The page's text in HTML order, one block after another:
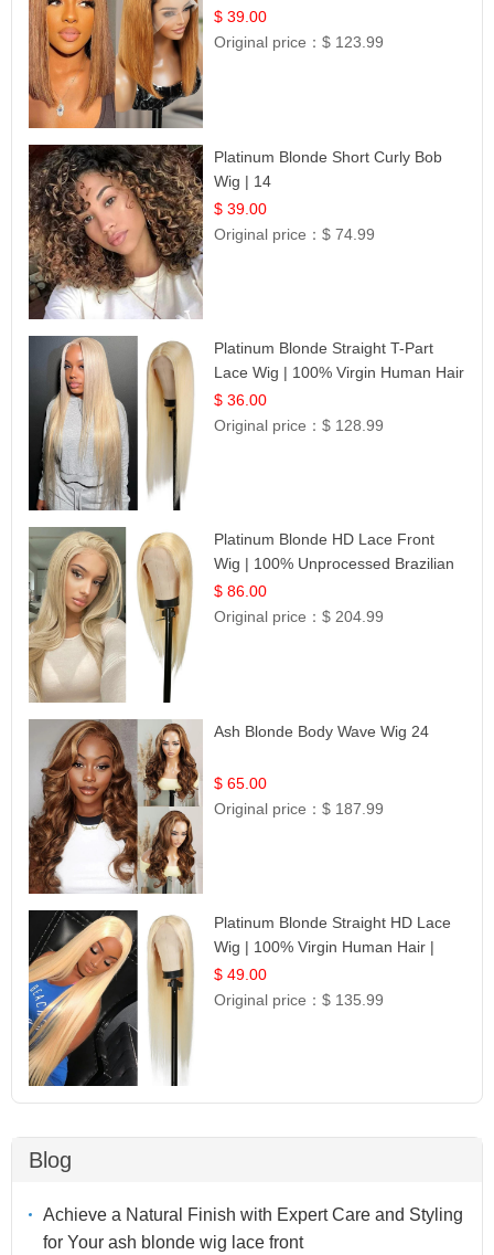
Frontal 100% Human Hair 14
$ 39.00
Original price：$ 123.99
Platinum Blonde Short Curly Bob
Wig | 14
$ 39.00
Original price：$ 74.99
Platinum Blonde Straight T-Part
Lace Wig | 100% Virgin Human Hair
| UpScale #613 Blonde
$ 36.00
Original price：$ 128.99
Platinum Blonde HD Lace Front
Wig | 100% Unprocessed Brazilian
Hair | UpScale #613 Straight
$ 86.00
Original price：$ 204.99
Ash Blonde Body Wave Wig 24
$ 65.00
Original price：$ 187.99
Platinum Blonde Straight HD Lace
Wig | 100% Virgin Human Hair |
Celebrity Collection
$ 49.00
Original price：$ 135.99
Blog
Achieve a Natural Finish with Expert Care and Styling
for Your ash blonde wig lace front